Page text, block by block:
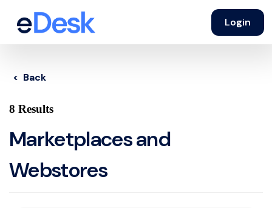
Login
< Back
8 Results
Marketplaces and
Webstores